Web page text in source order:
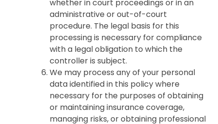
whether in court proceedings or in an
administrative or out-of-court
procedure. The legal basis for this
processing is necessary for compliance
with a legal obligation to which the
controller is subject.
We may process any of your personal
data identified in this policy where
necessary for the purposes of obtaining
or maintaining insurance coverage,
managing risks, or obtaining professional